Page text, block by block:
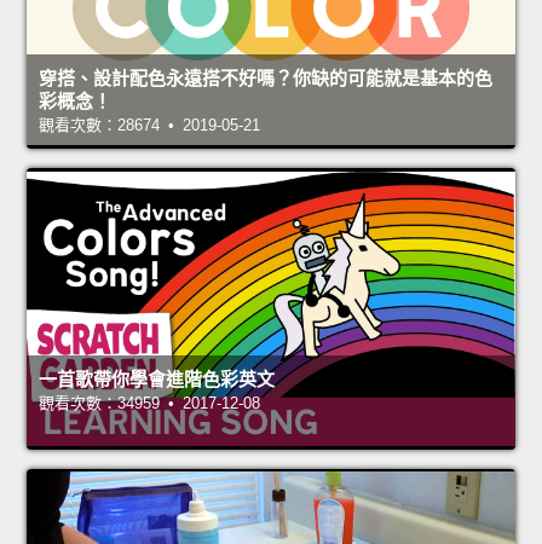
穿搭、設計配色永遠搭不好嗎？你缺的可能就是基本的色
彩概念！
觀看次數：28674 • 2019-05-21
一首歌帶你學會進階色彩英文
觀看次數：34959 • 2017-12-08